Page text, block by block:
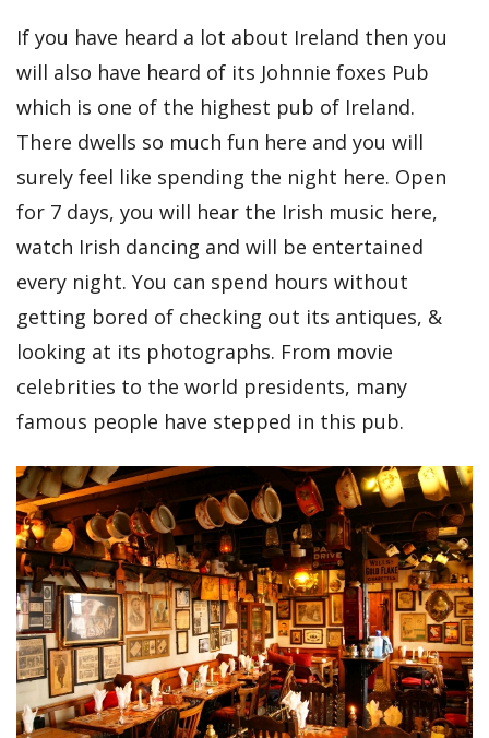
If you have heard a lot about Ireland then you
will also have heard of its Johnnie foxes Pub
which is one of the highest pub of Ireland.
There dwells so much fun here and you will
surely feel like spending the night here. Open
for 7 days, you will hear the Irish music here,
watch Irish dancing and will be entertained
every night. You can spend hours without
getting bored of checking out its antiques, &
looking at its photographs. From movie
celebrities to the world presidents, many
famous people have stepped in this pub.